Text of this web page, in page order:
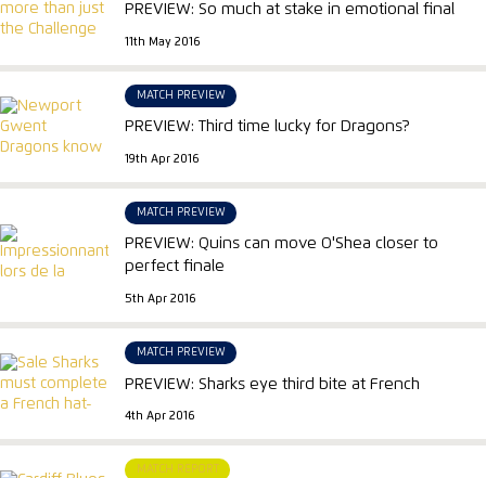
PREVIEW: So much at stake in emotional final
11th May 2016
MATCH PREVIEW
PREVIEW: Third time lucky for Dragons?
19th Apr 2016
MATCH PREVIEW
PREVIEW: Quins can move O'Shea closer to
perfect finale
5th Apr 2016
MATCH PREVIEW
PREVIEW: Sharks eye third bite at French
4th Apr 2016
MATCH REPORT